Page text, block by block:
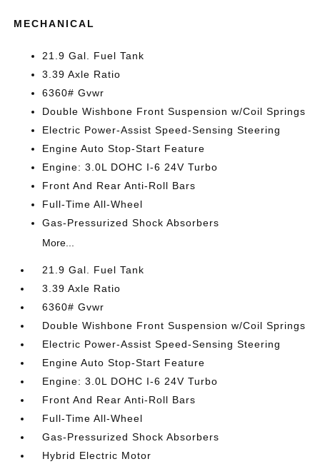
MECHANICAL
21.9 Gal. Fuel Tank
3.39 Axle Ratio
6360# Gvwr
Double Wishbone Front Suspension w/Coil Springs
Electric Power-Assist Speed-Sensing Steering
Engine Auto Stop-Start Feature
Engine: 3.0L DOHC I-6 24V Turbo
Front And Rear Anti-Roll Bars
Full-Time All-Wheel
Gas-Pressurized Shock Absorbers
More...
21.9 Gal. Fuel Tank
3.39 Axle Ratio
6360# Gvwr
Double Wishbone Front Suspension w/Coil Springs
Electric Power-Assist Speed-Sensing Steering
Engine Auto Stop-Start Feature
Engine: 3.0L DOHC I-6 24V Turbo
Front And Rear Anti-Roll Bars
Full-Time All-Wheel
Gas-Pressurized Shock Absorbers
Hybrid Electric Motor